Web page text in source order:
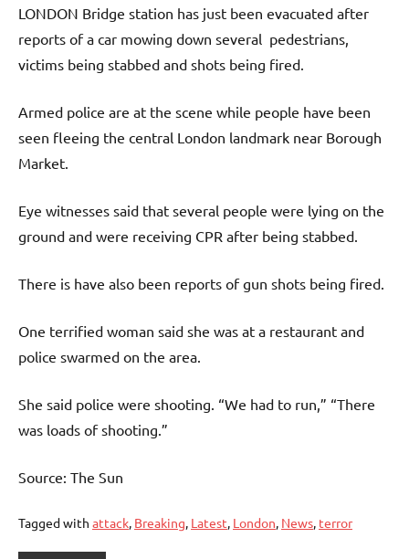
LONDON Bridge station has just been evacuated after
reports of a car mowing down several pedestrians,
victims being stabbed and shots being fired.
Armed police are at the scene while people have been
seen fleeing the central London landmark near Borough
Market.
Eye witnesses said that several people were lying on the
ground and were receiving CPR after being stabbed.
There is have also been reports of gun shots being fired.
One terrified woman said she was at a restaurant and
police swarmed on the area.
She said police were shooting. “We had to run,” “There
was loads of shooting.”
Source: The Sun
Tagged with attack, Breaking, Latest, London, News, terror